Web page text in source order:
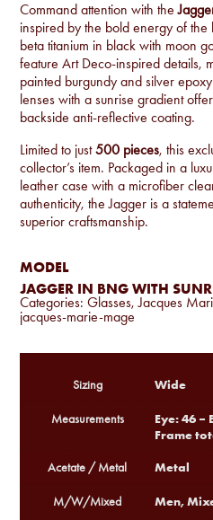
Command attention with the
inspired by the bold energy of the
beta titanium in black with moon
feature Art Deco-inspired details,
painted burgundy and silver
lenses with a sunrise gradient offer
backside anti-reflective coating.
Limited to just500 pieces, this
collector’s item. Packaged in a
leather case with a microfiber
authenticity, the Jagger is a
superior craftsmanship.
MODEL
JAGGER IN BNG WITH
Categories:Glasses,Jacques
jacques-marie-mage
Sizing Wide
Measurements
Eye: 46 –
Frame
Acetate / Metal Metal
M/W/Mixed Men,